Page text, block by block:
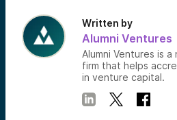
Written by
Alumni Ventures
Alumni Ventures is
firm that helps
in venture capital.